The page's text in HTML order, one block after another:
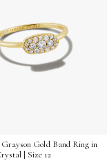
Gold Band Ring in
| Size 12